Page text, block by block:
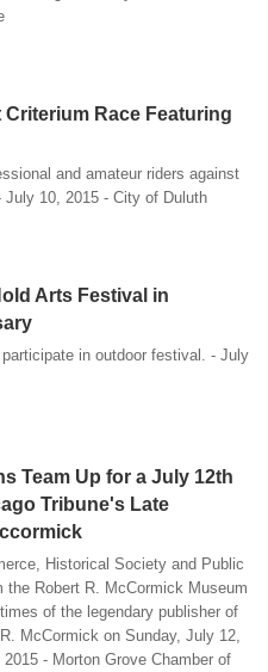
Race Featuring
and amateur riders against
10, 2015 - City of Duluth
Arts Festival in
in outdoor festival. - July
Team Up for a July 12th
Tribune's Late
Historical Society and Public
the Robert R. McCormick Museum
of the legendary publisher of
McCormick on Sunday, July 12,
- Morton Grove Chamber of